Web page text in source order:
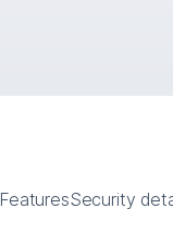
FeaturesSecurity